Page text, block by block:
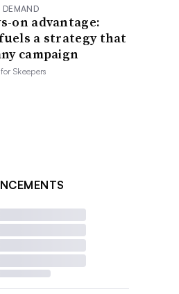
on advantage:
fuels a strategy that
campaign
forSkeepers